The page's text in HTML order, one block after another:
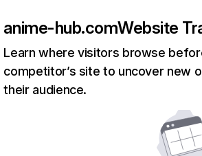
anime-hub.comWebsite
Learn where visitors browse
competitor’s site to uncover new
their audience.